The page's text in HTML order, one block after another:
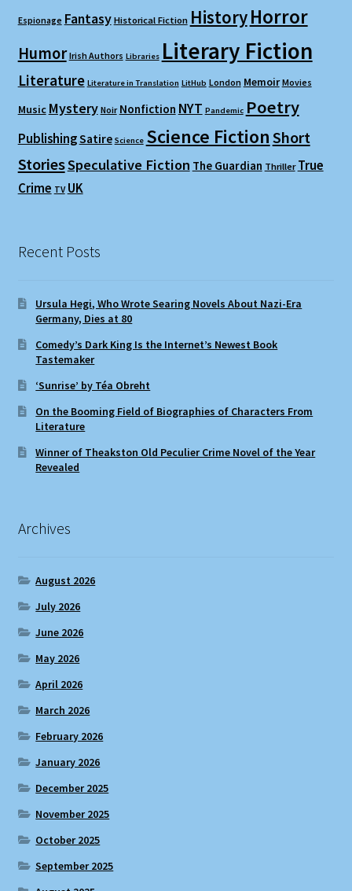
Espionage Fantasy Historical Fiction HistoryHorror
Humor Irish Authors Libraries Literary Fiction
Literature Literature in Translation LitHub London Memoir Movies
Music Mystery Noir Nonfiction NYT Pandemic Poetry
PublishingSatire Science Science FictionShort
StoriesSpeculative Fiction The Guardian Thriller True
Crime TV UK
Recent Posts
Ursula Hegi, Who Wrote Searing Novels About Nazi-Era
Germany, Dies at 80
Comedy’s Dark King Is the Internet’s Newest Book
Tastemaker
‘Sunrise’ by Téa Obreht
On the Booming Field of Biographies of Characters From
Literature
Winner of Theakston Old Peculier Crime Novel of the Year
Revealed
Archives
August 2026
July 2026
June 2026
May 2026
April 2026
March 2026
February 2026
January 2026
December 2025
November 2025
October 2025
September 2025